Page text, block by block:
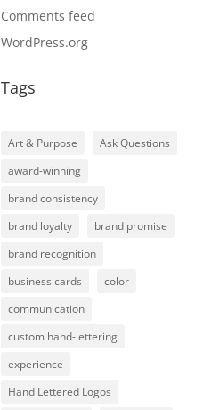
Comments feed
WordPress.org
Tags
Art & Purpose
Ask Questions
award-winning
brand consistency
brand loyalty
brand promise
brand recognition
business cards
color
communication
custom hand-lettering
experience
Hand Lettered Logos